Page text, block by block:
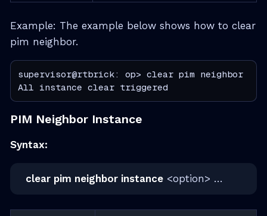
Example: The example below shows how to clear
pim neighbor.
supervisor@rtbrick: op> clear pim neighbor
All instance clear triggered
PIM Neighbor Instance
Syntax:
clear pim neighbor instance<option> …​